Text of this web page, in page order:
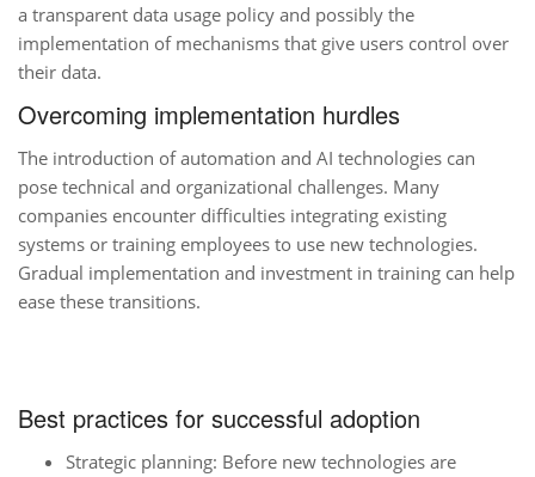
a transparent data usage policy and possibly the
implementation of mechanisms that give users control over
their data.
Overcoming implementation hurdles
The introduction of automation and AI technologies can
pose technical and organizational challenges. Many
companies encounter difficulties integrating existing
systems or training employees to use new technologies.
Gradual implementation and investment in training can help
ease these transitions.
Best practices for successful adoption
Strategic planning: Before new technologies are